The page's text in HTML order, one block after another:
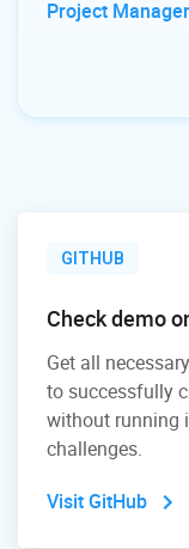
Project
GITHUB
Check demo
Get all
to successfully
without running
challenges.
Visit GitHub